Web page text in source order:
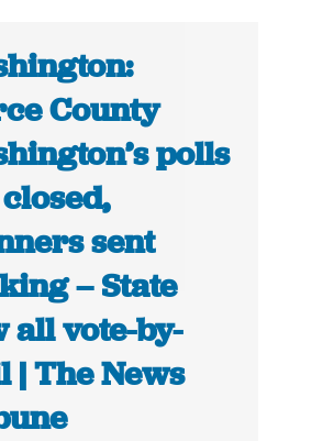
County
polls
sent
– State
all vote-by-
| The News